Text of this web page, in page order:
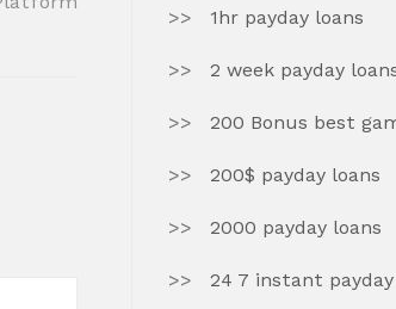
1hr payday loans
2 week payday
200 Bonus best
200$ payday loans
2000 payday loans
24 7 instant